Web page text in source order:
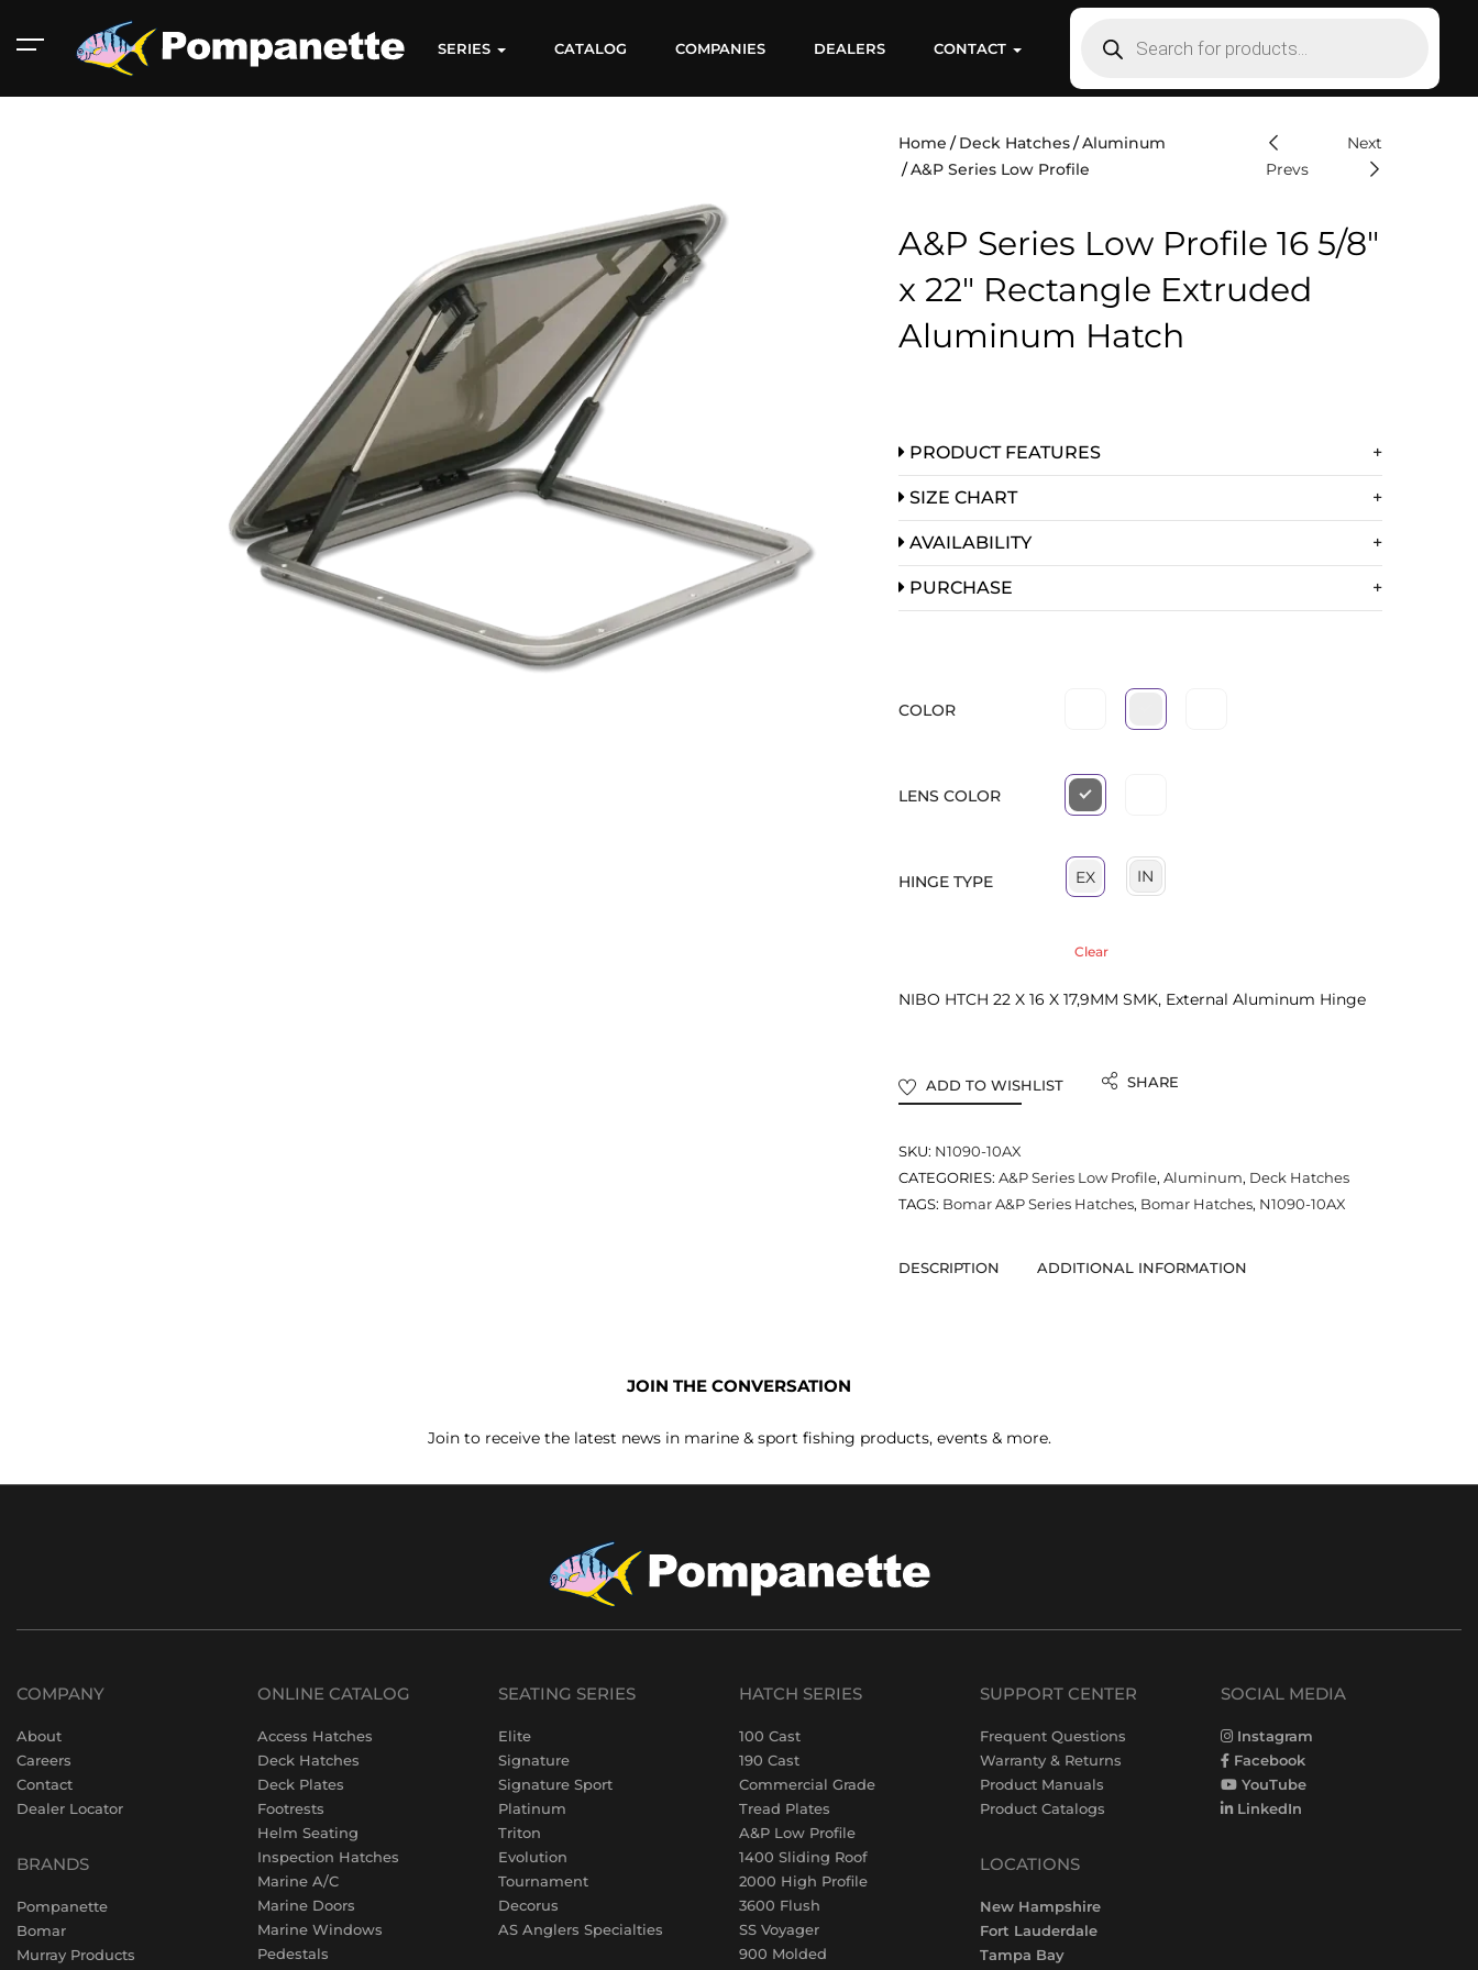
Aluminum 2000
Catalog
SERIES CATALOG COMPANIES DEALERS CONTACT
Home Deck Hatches
Aluminum
A&P Series Low Profile
Prevs
Next
A&P Series Low Profile 16 5/8″
x 22″ Rectangle Extruded
Aluminum Hatch
PRODUCT FEATURES
SIZE CHART
AVAILABILITY
PURCHASE
COLOR
LENS COLOR
HINGE TYPE EX IN
Clear
NIBO HTCH 22 X 16 X 17,9MM SMK, External Aluminum Hinge
ADD TO WISHLIST SHARE
SKU: N1090-10AX
CATEGORIES: A&P Series Low Profile, Aluminum, Deck Hatches
TAGS: Bomar A&P Series Hatches, Bomar Hatches, N1090-10AX
DESCRIPTION ADDITIONAL INFORMATION
JOIN THE CONVERSATION
Join to receive the latest news in marine & sport fishing products, events & more.
COMPANY
About
Careers
Contact
Dealer Locator
BRANDS
Pompanette
Bomar
Murray Products
ONLINE CATALOG
Access Hatches
Deck Hatches
Deck Plates
Footrests
Helm Seating
Inspection Hatches
Marine A/C
Marine Doors
Marine Windows
Pedestals
SEATING SERIES
Elite
Signature
Signature Sport
Platinum
Triton
Evolution
Tournament
Decorus
AS Anglers Specialties
HATCH SERIES
100 Cast
190 Cast
Commercial Grade
Tread Plates
A&P Low Profile
1400 Sliding Roof
2000 High Profile
3600 Flush
SS Voyager
900 Molded
SUPPORT CENTER
Frequent Questions
Warranty & Returns
Product Manuals
Product Catalogs
LOCATIONS
New Hampshire
Fort Lauderdale
Tampa Bay
SOCIAL MEDIA
Instagram
Facebook
YouTube
LinkedIn